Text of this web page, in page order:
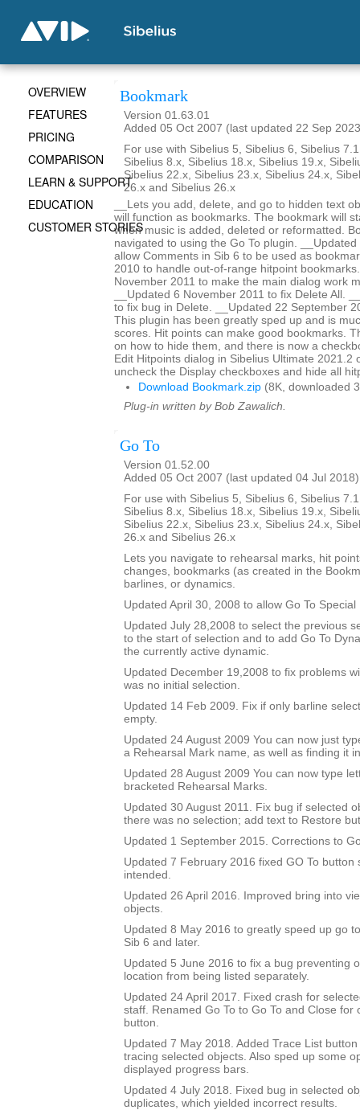
Bookmark
Version 01.63.01
Added 05 Oct 2007 (last updated 22 Sep
For use with Sibelius 5, Sibelius 6, Sibelius
Sibelius 8.x, Sibelius 18.x, Sibelius 19.x,
Sibelius 22.x, Sibelius 23.x, Sibelius 24.x,
26.x and Sibelius 26.x
__Lets you add, delete, and go to hidden text
will function as bookmarks. The bookmark will
when music is added, deleted or reformatted.
navigated to using the Go To plugin.
allow Comments in Sib 6 to be used as
2010 to handle out-of-range hitpoint
November 2011 to make the main dialog work
__Updated 6 November 2011 to fix Delete All.
to fix bug in Delete. __Updated 22 September
This plugin has been greatly sped up and is
scores. Hit points can make good bookmarks.
on how to hide them, and there is now a
Edit Hitpoints dialog in Sibelius Ultimate 2021.2
uncheck the Display checkboxes and hide all
Download Bookmark.zip (8K, downloaded
Plug-in written by Bob Zawalich.
Go To
Version 01.52.00
Added 05 Oct 2007 (last updated 04 Jul 2018)
For use with Sibelius 5, Sibelius 6, Sibelius
Sibelius 8.x, Sibelius 18.x, Sibelius 19.x,
Sibelius 22.x, Sibelius 23.x, Sibelius 24.x,
26.x and Sibelius 26.x
Lets you navigate to rehearsal marks, hit
changes, bookmarks (as created in the
barlines, or dynamics.
Updated April 30, 2008 to allow Go To Special
Updated July 28,2008 to select the previous
to the start of selection and to add Go To
the currently active dynamic.
Updated December 19,2008 to fix problems
was no initial selection.
Updated 14 Feb 2009. Fix if only barline
empty.
Updated 24 August 2009 You can now just
a Rehearsal Mark name, as well as finding it
Updated 28 August 2009 You can now type
bracketed Rehearsal Marks.
Updated 30 August 2011. Fix bug if selected
there was no selection; add text to Restore
Updated 1 September 2015. Corrections to
Updated 7 February 2016 fixed GO To button
intended.
Updated 26 April 2016. Improved bring into
objects.
Updated 8 May 2016 to greatly speed up go
Sib 6 and later.
Updated 5 June 2016 to fix a bug preventing
location from being listed separately.
Updated 24 April 2017. Fixed crash for
staff. Renamed Go To to Go To and Close for
button.
Updated 7 May 2018. Added Trace List
tracing selected objects. Also sped up some
displayed progress bars.
Updated 4 July 2018. Fixed bug in selected
duplicates, which yielded incorrect results.
OVERVIEW
FEATURES
PRICING
COMPARISON
LEARN & SUPPORT
EDUCATION
CUSTOMER STORIES